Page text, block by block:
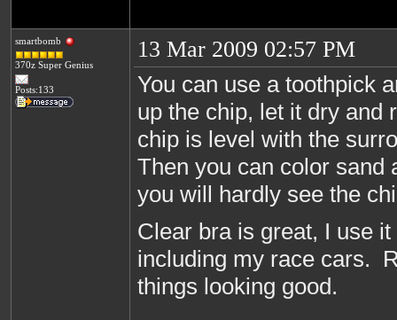
smartbomb
370z Super Genius
Posts:133
13 Mar 2009 02:57 PM
You can use a toothpick
up the chip, let it dry and
chip is level with the
Then you can color sand
you will hardly see the
Clear bra is great, I use
including my race cars.
things looking good.